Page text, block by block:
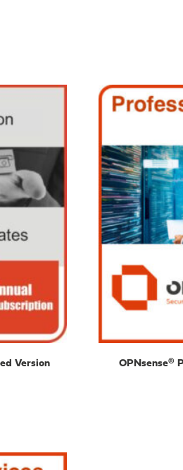
Version OPNsense®